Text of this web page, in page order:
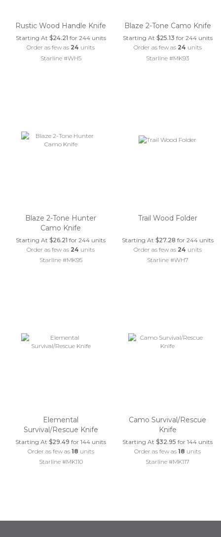
Rustic Wood Handle Knife
Starting At $24.21 for 244 units
Order as few as 24 units
Starline #WH5
Blaze 2-Tone Camo Knife
Starting At $25.13 for 244 units
Order as few as 24 units
Starline #MK93
Blaze 2-Tone Hunter
Camo Knife
Starting At$26.21 for 244 units
Order as few as 24 units
Starline #MK95
Trail Wood Folder
Starting At $27.28 for 244 units
Order as few as 24 units
Starline #WH7
Elemental
Survival/Rescue Knife
Starting At$29.49 for 144 units
Order as few as 18 units
Starline #MK110
Camo Survival/Rescue
Knife
Starting At$32.95 for 144 units
Order as few as18 units
Starline #MK117